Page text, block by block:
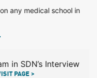
any medical school in
in SDN’s Interview
PAGE >